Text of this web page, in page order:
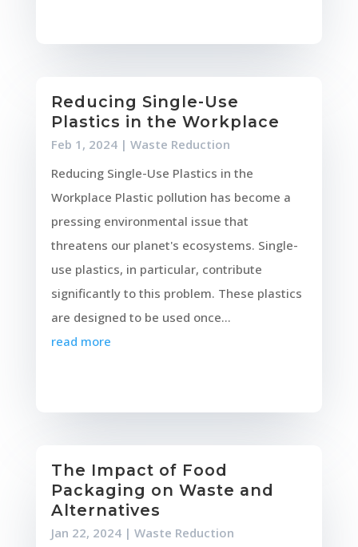
Reducing Single-Use
Plastics in the Workplace
Feb 1, 2024| Waste Reduction
Reducing Single-Use Plastics in the
Workplace Plastic pollution has become a
pressing environmental issue that
threatens our planet's ecosystems. Single-
use plastics, in particular, contribute
significantly to this problem. These plastics
are designed to be used once...
read more
The Impact of Food
Packaging on Waste and
Alternatives
Jan 22, 2024| Waste Reduction